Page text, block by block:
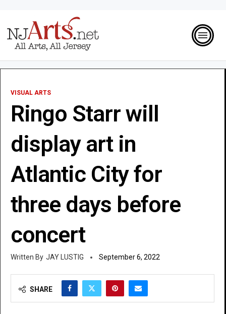
VISUAL ARTS
Ringo Starr will
display art in
Atlantic City for
three days before
concert
JAY LUSTIG September 6, 2022
SHARE